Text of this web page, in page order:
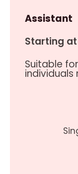
Assistant
Starting
Suitable
individuals